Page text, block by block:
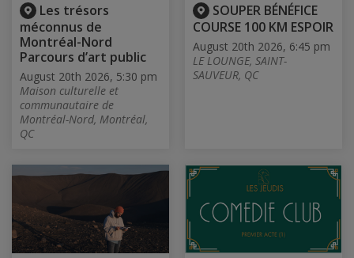
Les trésors
méconnus de
Montréal-Nord
Parcours d’art public
August 20th 2026, 5:30 pm
Maison culturelle et
communautaire de
Montréal-Nord, Montréal,
QC
SOUPER BÉNÉFICE
COURSE 100 KM ESPOIR
August 20th 2026, 6:45 pm
LE LOUNGE, SAINT-
SAUVEUR, QC